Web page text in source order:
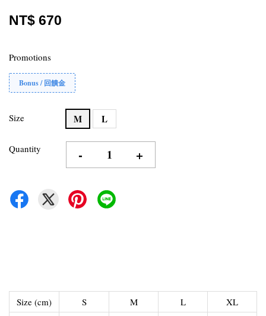
NT$ 670
Promotions
Bonus / 回饋金
Size M L
Quantity - +
Size (cm) S M L
XL